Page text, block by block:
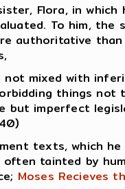
Flora, in
To him,
authoritative
not mixed with
things
but imperfect
texts, which
tainted by
Moses Recieves